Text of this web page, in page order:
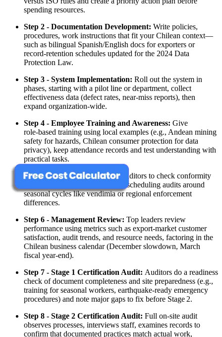
spending resources.
Step 2 - Documentation Development: Write policies,
procedures, work instructions that fit your Chilean context—
such as bilingual Spanish/English docs for exporters or
record‑retention schedules updated for the 2024 Data
Protection Law.
Step 3 - System Implementation: Roll out the system in
phases, starting with a pilot line or department, collect
effectiveness data (defect rates, near‑miss reports), then
expand organization‑wide.
Step 4 - Employee Training and Awareness: Give
role‑based training using local examples (e.g., Andean mining
safety for hazards, Chilean consumer protection for data
privacy), keep attendance records and test understanding with
practical tasks.
Step 5 - Internal Audit:Train auditors to check conformity
against ISO and your own rules, scheduling audits around
seasonal cycles like vendimia or regional enforcement
differences.
Step 6 - Management Review: Top leaders review
performance using metrics such as export‑market customer
satisfaction, audit trends, and resource needs, factoring in the
Chilean business calendar (December slowdown, March
fiscal year‑end).
Step 7 - Stage 1 Certification Audit: Auditors do a readiness
check of document completeness and site preparedness (e.g.,
training for seasonal workers, earthquake‑ready emergency
procedures) and note major gaps to fix before Stage 2.
Step 8 - Stage 2 Certification Audit: Full on‑site audit
observes processes, interviews staff, examines records to
confirm that documented practices match actual work,